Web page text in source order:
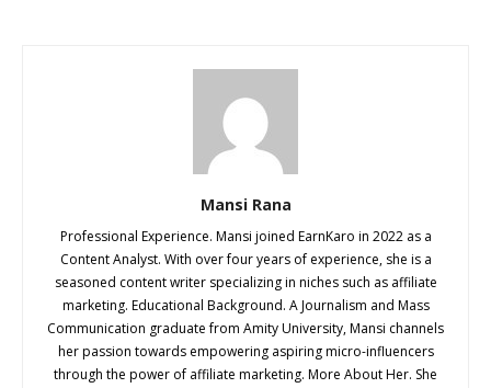
Mansi Rana
Professional Experience. Mansi joined EarnKaro in 2022 as a
Content Analyst. With over four years of experience, she is a
seasoned content writer specializing in niches such as affiliate
marketing. Educational Background. A Journalism and Mass
Communication graduate from Amity University, Mansi channels
her passion towards empowering aspiring micro-influencers
through the power of affiliate marketing. More About Her. She